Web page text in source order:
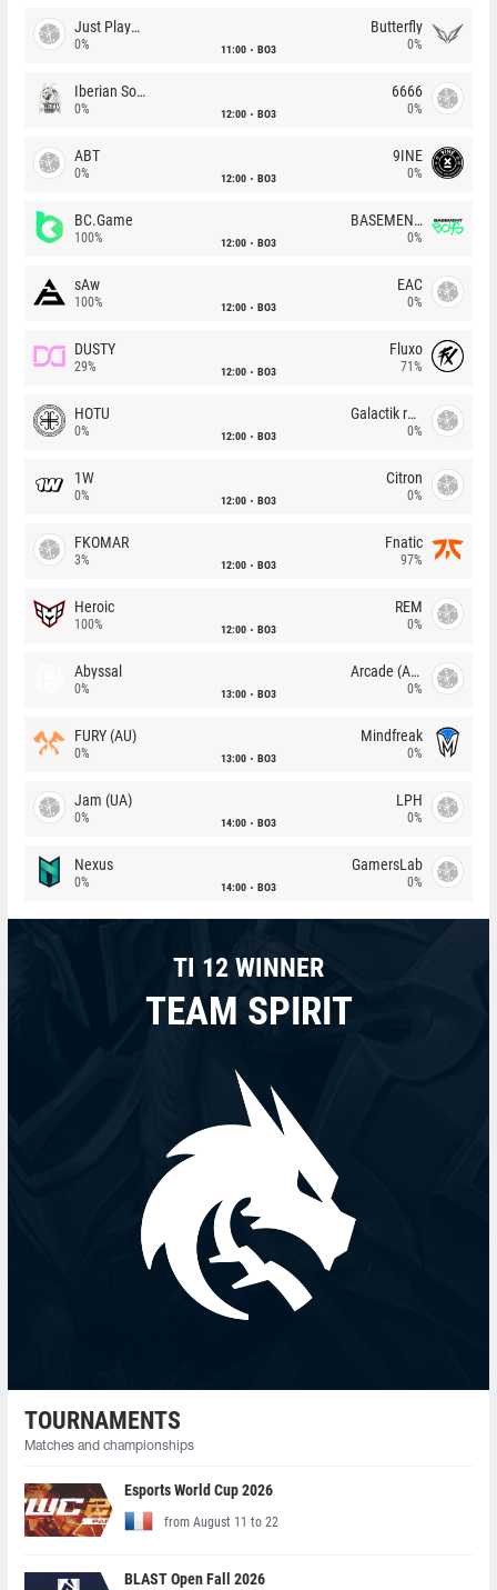
Just Players
0% 11:00 BO3
Butterfly
0%
Iberian Soul
0% 12:00 BO3
6666
0%
ABT
0% 12:00 BO3
9INE
0%
BC.Game
100% 12:00 BO3
BASEMENT BOYS
0%
sAw
100% 12:00 BO3
EAC
0%
DUSTY
29% 12:00 BO3
Fluxo
71%
HOTU
0% 12:00 BO3
Galactik rebels
0%
1W
0% 12:00 BO3
Citron
0%
FKOMAR
3% 12:00 BO3
Fnatic
97%
Heroic
100% 12:00 BO3
REM
0%
Abyssal
0% 13:00 BO3
Arcade (AU)
0%
FURY (AU)
0% 13:00 BO3
Mindfreak
0%
Jam (UA)
0% 14:00 BO3
LPH
0%
Nexus
0% 14:00 BO3
GamersLab
0%
TI 12 WINNER
TEAM SPIRIT
TOURNAMENTS
Matches and championships
Esports World Cup 2026
from August 11 to 22
BLAST Open Fall 2026